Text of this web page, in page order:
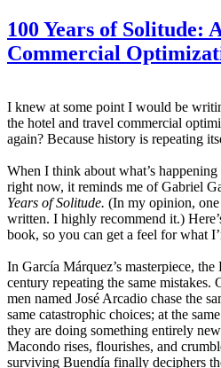
100 Years of Solitude:
Commercial
I knew at some point I would be
the hotel and travel commercial
again? Because history is repeating
When I think about what’s
right now, it reminds me of Gabriel
Years of Solitude. (In my opinion,
written. I highly recommend it.)
book, so you can get a feel for what
In García Márquez’s masterpiece,
century repeating the same mistakes.
men named José Arcadio chase the
same catastrophic choices; at the
they are doing something entirely
Macondo rises, flourishes, and
surviving Buendía finally deciphers